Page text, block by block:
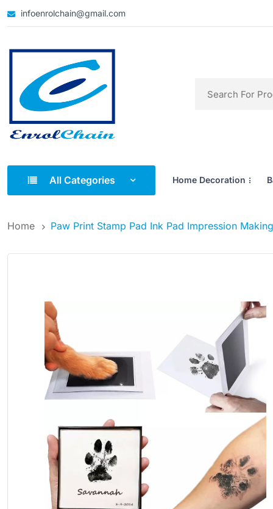
infoenrolchain@gmail.com
All Categories Home Decoration
Home Paw Print Stamp Pad Ink Pad Impression